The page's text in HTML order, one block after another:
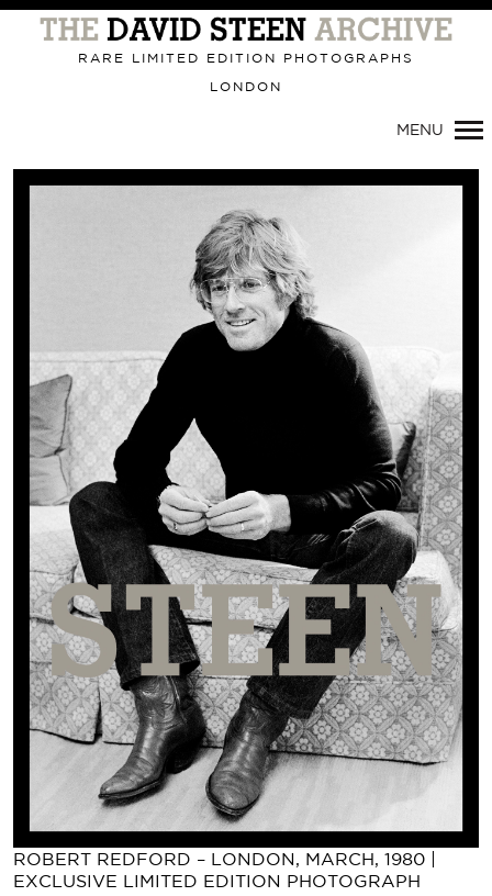
Primary
Navigation
RARE LIMITED EDITION PHOTOGRAPHS
LONDON
MENU
ROBERT REDFORD – LONDON, MARCH, 1980 |
EXCLUSIVE LIMITED EDITION PHOTOGRAPH